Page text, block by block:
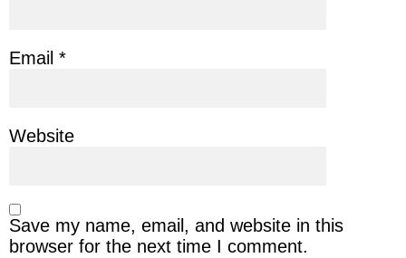
Email *
Website
Save my name, email, and website in this
browser for the next time I comment.